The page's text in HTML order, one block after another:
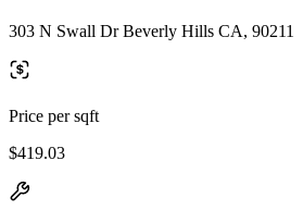
303 N Swall Dr Beverly Hills CA, 90211
Price per sqft
$419.03